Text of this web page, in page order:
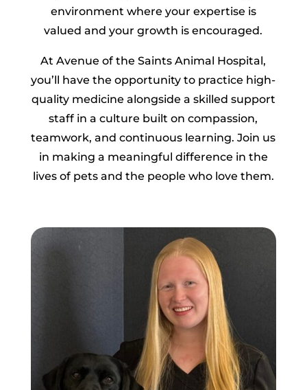
environment where your expertise is
valued and your growth is encouraged.
At Avenue of the Saints Animal Hospital,
you’ll have the opportunity to practice high-
quality medicine alongside a skilled support
staff in a culture built on compassion,
teamwork, and continuous learning. Join us
in making a meaningful difference in the
lives of pets and the people who love them.